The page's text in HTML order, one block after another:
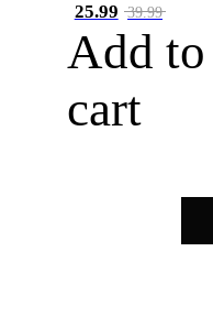
25.99 39.99
Add to
cart